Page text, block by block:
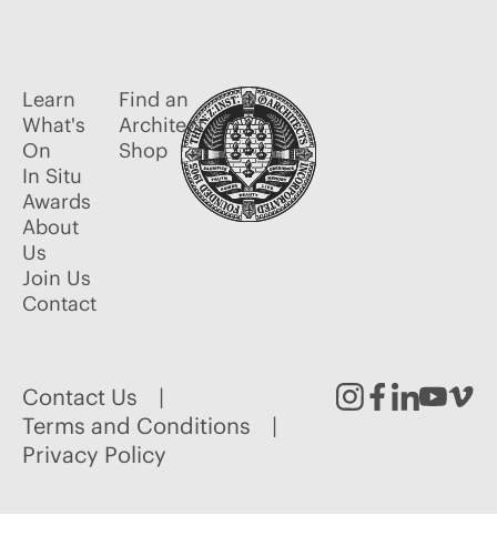
Learn
What's
On
In Situ
Awards
About
Us
Join Us
Contact
Find an
Architect
Shop
Contact Us
Terms and Conditions
Privacy Policy